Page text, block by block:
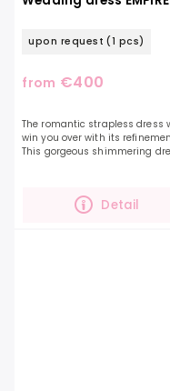
upon request (1 pcs)
from €400
Detail
The romantic strapless dress
win you over with its
This gorgeous shimmering
flowers that extend...